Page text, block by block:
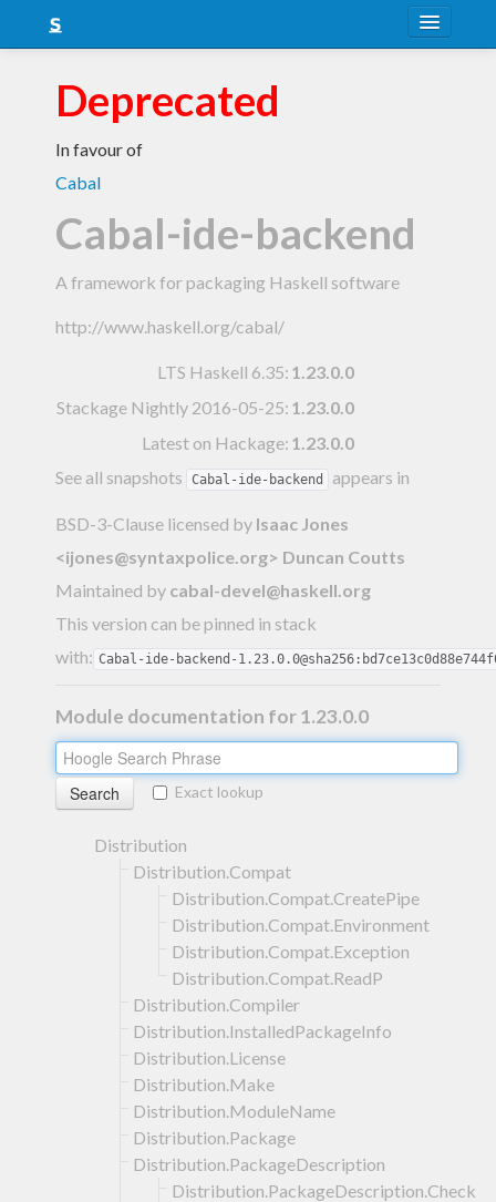
Snapshots
LTS
FAQ
Blog
Deprecated
In favour of
Cabal
Cabal-ide-backend
A framework for packaging Haskell software
http://www.haskell.org/cabal/
LTS Haskell 6.35: 1.23.0.0
Stackage Nightly 2016-05-25: 1.23.0.0
Latest on Hackage: 1.23.0.0
See all snapshots
Cabal-ide-backend appears in
BSD-3-Clause licensed by Isaac Jones
<ijones@syntaxpolice.org> Duncan Coutts
Maintained by cabal-devel@haskell.org
This version can be pinned in stack
with: Cabal-ide-backend-
Module documentation for 1.23.0.0
Exact lookup
Distribution
Distribution.Compat
Distribution.Compat.CreatePipe
Distribution.Compat.Environment
Distribution.Compat.Exception
Distribution.Compat.ReadP
Distribution.Compiler
Distribution.InstalledPackageInfo
Distribution.License
Distribution.Make
Distribution.ModuleName
Distribution.Package
Distribution.PackageDescription
Distribution.PackageDescription.Check